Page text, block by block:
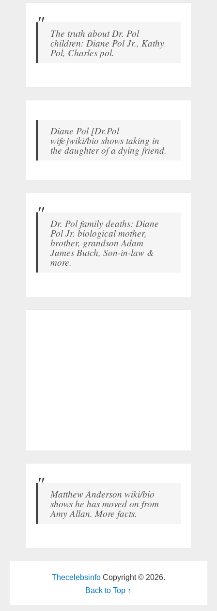
The truth about Dr. Pol
children: Diane Pol Jr., Kathy
Pol, Charles pol.
Diane Pol [Dr.Pol
wife]wiki/bio shows taking in
the daughter of a dying friend.
Dr. Pol family deaths: Diane
Pol Jr. biological mother,
brother, grandson Adam
James Butch, Son-in-law &
more.
Matthew Anderson wiki/bio
shows he has moved on from
Amy Allan. More facts.
ThecelebsinfoCopyright © 2026.
Back to Top ↑